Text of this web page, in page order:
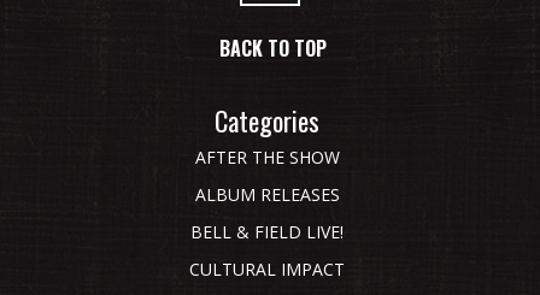
BACK TO TOP
Categories
AFTER THE SHOW
ALBUM RELEASES
BELL & FIELD LIVE!
CULTURAL IMPACT